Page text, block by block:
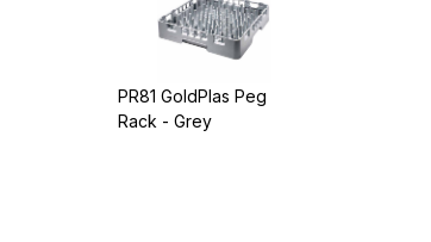
PR81 GoldPlas Peg
Rack - Grey